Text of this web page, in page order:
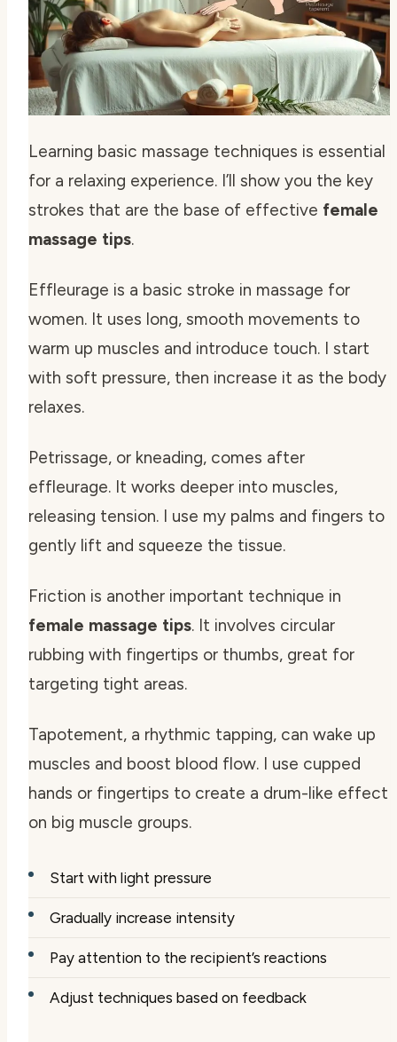
Learning basic massage techniques is essential
for a relaxing experience. I’ll show you the key
strokes that are the base of effective female
massage tips.
Effleurage is a basic stroke in massage for
women. It uses long, smooth movements to
warm up muscles and introduce touch. I start
with soft pressure, then increase it as the body
relaxes.
Petrissage, or kneading, comes after
effleurage. It works deeper into muscles,
releasing tension. I use my palms and fingers to
gently lift and squeeze the tissue.
Friction is another important technique in
female massage tips. It involves circular
rubbing with fingertips or thumbs, great for
targeting tight areas.
Tapotement, a rhythmic tapping, can wake up
muscles and boost blood flow. I use cupped
hands or fingertips to create a drum-like effect
on big muscle groups.
Start with light pressure
Gradually increase intensity
Pay attention to the recipient’s reactions
Adjust techniques based on feedback